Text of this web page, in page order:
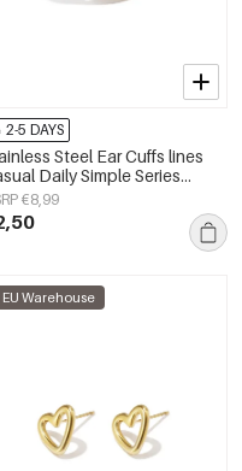
2-5 DAYS
Steel Ear Cuffs lines
Daily Simple Series
jewelry
€8,99
EU Warehouse